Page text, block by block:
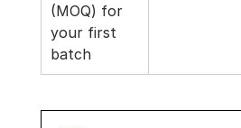
(MOQ) for
your first
batch